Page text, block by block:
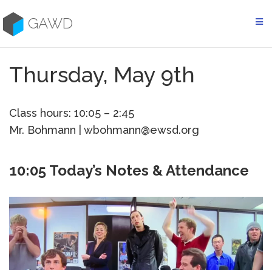
to
contentGAWD
Thursday, May 9th
Class hours: 10:05 – 2:45
Mr. Bohmann | wbohmann@ewsd.org
10:05 Today’s Notes & Attendance